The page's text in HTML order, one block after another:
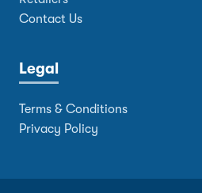
Contact Us
Legal
Terms & Conditions
Privacy Policy